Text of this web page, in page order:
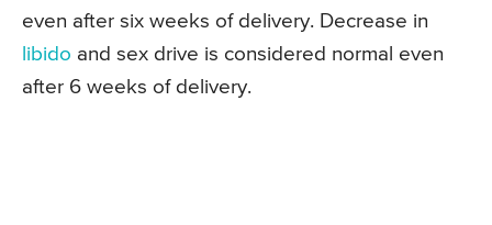
even after six weeks of delivery. Decrease in
libido and sex drive is considered normal even
after 6 weeks of delivery.